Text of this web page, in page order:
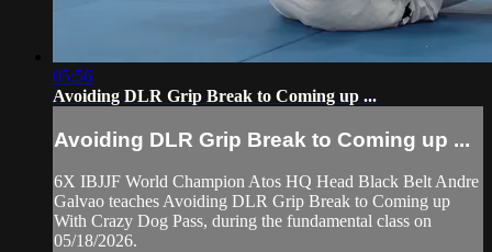
05:56
Avoiding DLR Grip Break to Coming up ...
Avoiding DLR Grip Break to Coming up ...
6X IBJJF World Champion Atos HQ Head Black Belt Andre
Galvao teaches Avoiding DLR Grip Break to Coming up
With Crazy Dog Pass, during the fundamental class on
05/18/2026.